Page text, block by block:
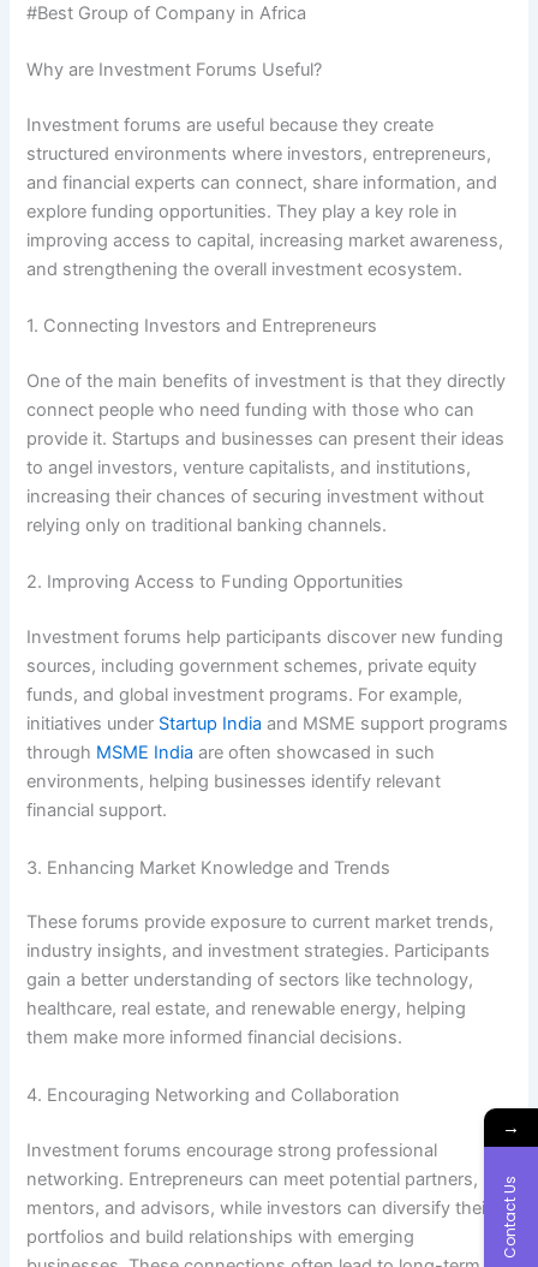
#Best Group of Company in Africa
Why are Investment Forums Useful?
Investment forums are useful because they create
structured environments where investors, entrepreneurs,
and financial experts can connect, share information, and
explore funding opportunities. They play a key role in
improving access to capital, increasing market awareness,
and strengthening the overall investment ecosystem.
1. Connecting Investors and Entrepreneurs
One of the main benefits of investment is that they directly
connect people who need funding with those who can
provide it. Startups and businesses can present their ideas
to angel investors, venture capitalists, and institutions,
increasing their chances of securing investment without
relying only on traditional banking channels.
2. Improving Access to Funding Opportunities
Investment forums help participants discover new funding
sources, including government schemes, private equity
funds, and global investment programs. For example,
initiatives under Startup India and MSME support programs
through MSME India are often showcased in such
environments, helping businesses identify relevant
financial support.
3. Enhancing Market Knowledge and Trends
These forums provide exposure to current market trends,
industry insights, and investment strategies. Participants
gain a better understanding of sectors like technology,
healthcare, real estate, and renewable energy, helping
them make more informed financial decisions.
4. Encouraging Networking and Collaboration
Investment forums encourage strong professional
networking. Entrepreneurs can meet potential partners,
mentors, and advisors, while investors can diversify their
portfolios and build relationships with emerging
→
Contact Us